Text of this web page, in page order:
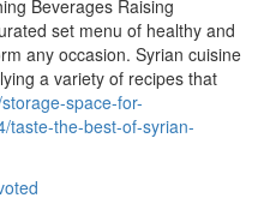
Beverages Raising
set menu of healthy and
any occasion. Syrian cuisine
a variety of recipes that
space-for-
taste-the-best-of-syrian-